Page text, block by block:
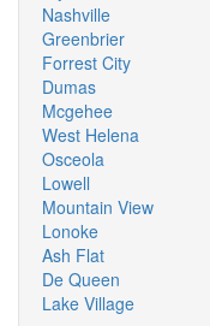
Nashville
Greenbrier
Forrest City
Dumas
Mcgehee
West Helena
Osceola
Lowell
Mountain View
Lonoke
Ash Flat
De Queen
Lake Village